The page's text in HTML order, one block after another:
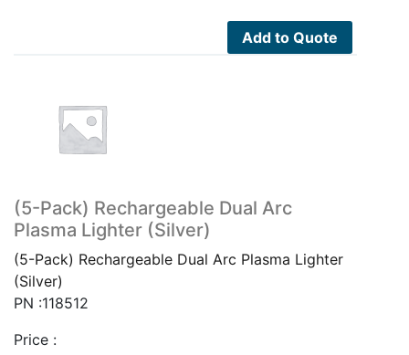
Add to Quote
(5-Pack) Rechargeable Dual Arc
Plasma Lighter (Silver)
(5-Pack) Rechargeable Dual Arc Plasma Lighter
(Silver)
PN :118512
Price :